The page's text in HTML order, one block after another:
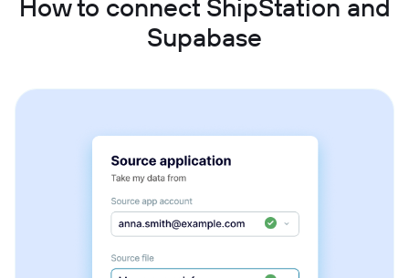
How to connect ShipStation and
Supabase